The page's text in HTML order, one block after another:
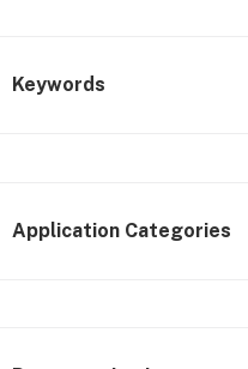
Keywords
Application Categories